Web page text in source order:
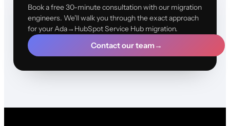
Book a free 30-minute consultation with our migration
engineers. We'll walk you through the exact approach
for your Ada→HubSpot Service Hub migration.
Contact our team→